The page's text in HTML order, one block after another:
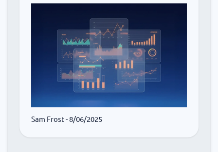
Sam Frost- 8/06/2025